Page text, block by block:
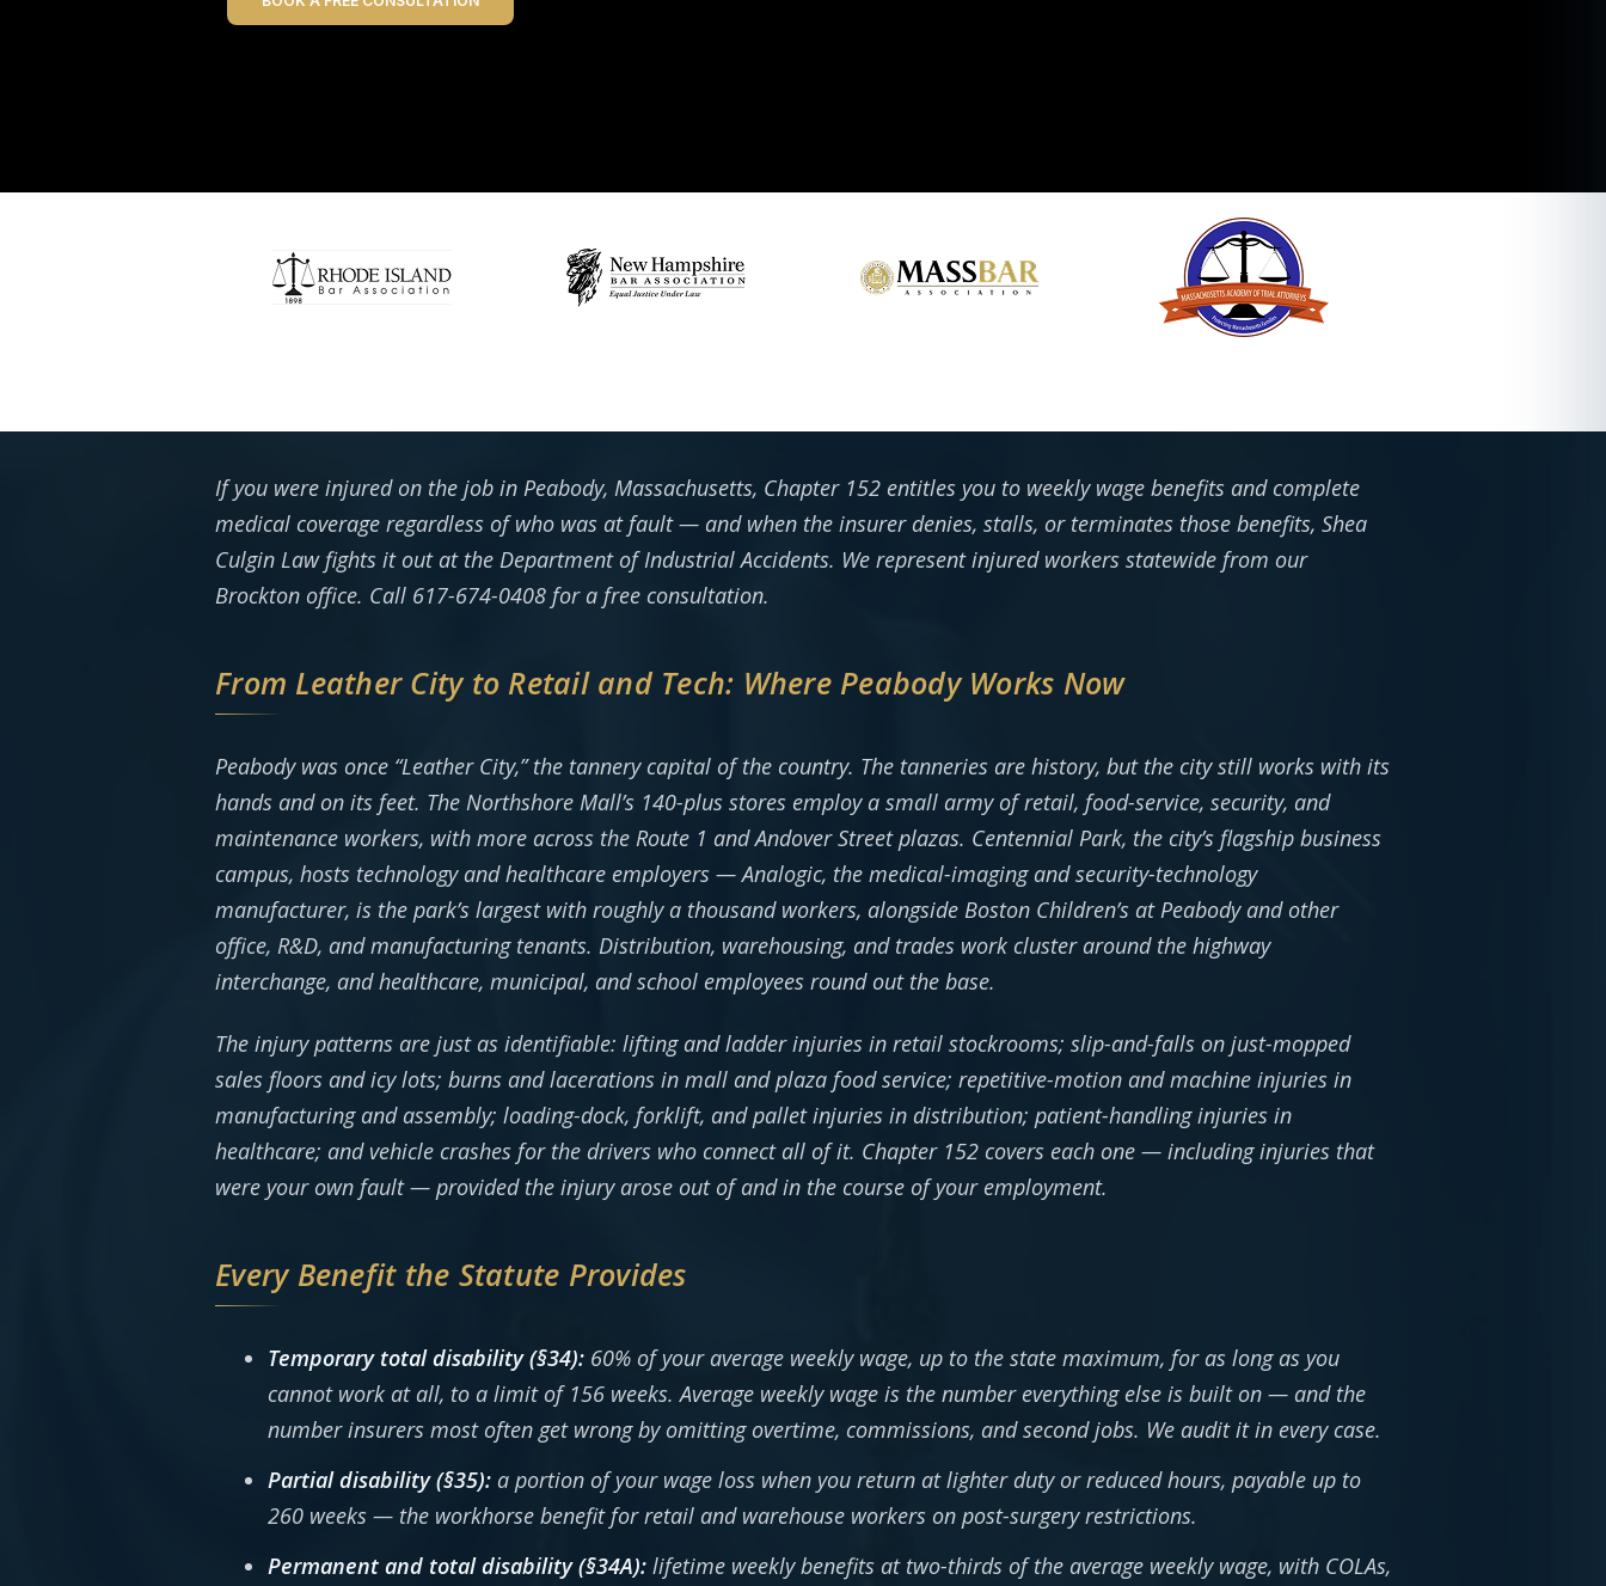
If you were injured on the job in Peabody, Massachusetts, Chapter 152 entitles you to weekly wage benefits and complete
medical coverage regardless of who was at fault — and when the insurer denies, stalls, or terminates those benefits, Shea
Culgin Law fights it out at the Department of Industrial Accidents. We represent injured workers statewide from our
Brockton office. Call 617-674-0408 for a free consultation.
From Leather City to Retail and Tech: Where Peabody Works Now
Peabody was once “Leather City,” the tannery capital of the country. The tanneries are history, but the city still works with its
hands and on its feet. The Northshore Mall’s 140-plus stores employ a small army of retail, food-service, security, and
maintenance workers, with more across the Route 1 and Andover Street plazas. Centennial Park, the city’s flagship business
campus, hosts technology and healthcare employers — Analogic, the medical-imaging and security-technology
manufacturer, is the park’s largest with roughly a thousand workers, alongside Boston Children’s at Peabody and other
office, R&D, and manufacturing tenants. Distribution, warehousing, and trades work cluster around the highway
interchange, and healthcare, municipal, and school employees round out the base.
The injury patterns are just as identifiable: lifting and ladder injuries in retail stockrooms; slip-and-falls on just-mopped
sales floors and icy lots; burns and lacerations in mall and plaza food service; repetitive-motion and machine injuries in
manufacturing and assembly; loading-dock, forklift, and pallet injuries in distribution; patient-handling injuries in
healthcare; and vehicle crashes for the drivers who connect all of it. Chapter 152 covers each one — including injuries that
were your own fault — provided the injury arose out of and in the course of your employment.
Every Benefit the Statute Provides
Temporary total disability (§34): 60% of your average weekly wage, up to the state maximum, for as long as you
cannot work at all, to a limit of 156 weeks. Average weekly wage is the number everything else is built on — and the
number insurers most often get wrong by omitting overtime, commissions, and second jobs. We audit it in every case.
Partial disability (§35): a portion of your wage loss when you return at lighter duty or reduced hours, payable up to
260 weeks — the workhorse benefit for retail and warehouse workers on post-surgery restrictions.
Permanent and total disability (§34A): lifetime weekly benefits at two-thirds of the average weekly wage, with COLAs,